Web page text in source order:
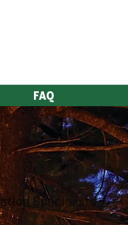
FAQ
Specialists